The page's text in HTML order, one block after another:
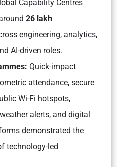
Capability Centres
26 lakh
engineering, analytics,
AI-driven roles.
Quick-impact
attendance, secure
Wi-Fi hotspots,
alerts, and digital
demonstrated the
technology-led